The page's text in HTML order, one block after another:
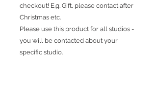
checkout! E.g. Gift, please contact after
Christmas etc.
Please use this product for all studios -
you will be contacted about your
specific studio.